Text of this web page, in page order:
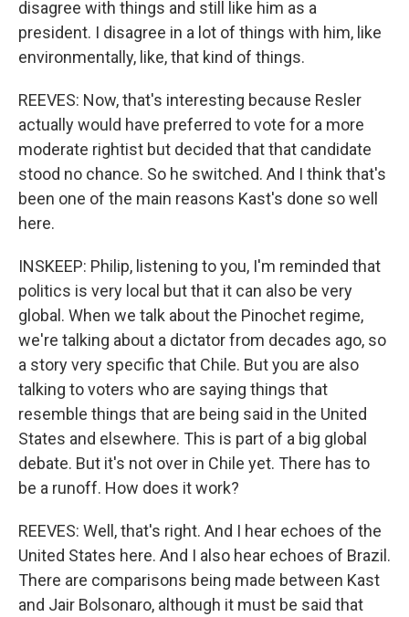
disagree with things and still like him as a
president. I disagree in a lot of things with him, like
environmentally, like, that kind of things.
REEVES: Now, that's interesting because Resler
actually would have preferred to vote for a more
moderate rightist but decided that that candidate
stood no chance. So he switched. And I think that's
been one of the main reasons Kast's done so well
here.
INSKEEP: Philip, listening to you, I'm reminded that
politics is very local but that it can also be very
global. When we talk about the Pinochet regime,
we're talking about a dictator from decades ago, so
a story very specific that Chile. But you are also
talking to voters who are saying things that
resemble things that are being said in the United
States and elsewhere. This is part of a big global
debate. But it's not over in Chile yet. There has to
be a runoff. How does it work?
REEVES: Well, that's right. And I hear echoes of the
United States here. And I also hear echoes of Brazil.
There are comparisons being made between Kast
and Jair Bolsonaro, although it must be said that